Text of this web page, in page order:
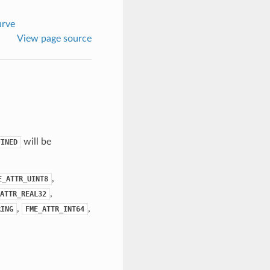
View page source
will be
,
,
, FME_ATTR_INT64 ,